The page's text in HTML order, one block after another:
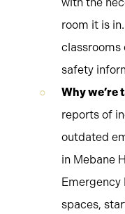
with the
room it is
classrooms
safety
Why we’re
reports of
outdated
in Mebane
spaces,